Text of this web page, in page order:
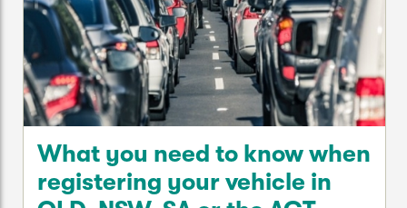
What you need to know when
registering your vehicle in